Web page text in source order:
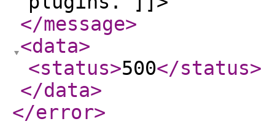
</message>
<data>
<status>500</status>
</data>
</error>